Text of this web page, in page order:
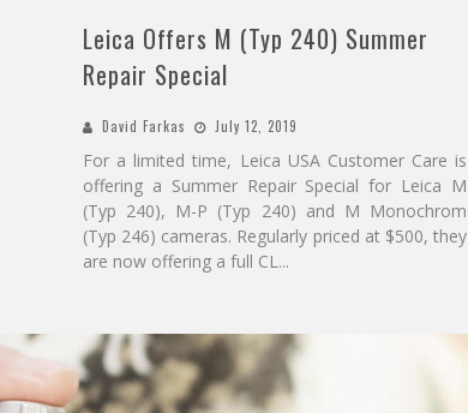
Leica Offers M (Typ 240) Summer
Repair Special
David Farkas July 12, 2019
For a limited time, Leica USA Customer Care is
offering a Summer Repair Special for Leica M
(Typ 240), M-P (Typ 240) and M Monochrom
(Typ 246) cameras. Regularly priced at $500, they
are now offering a full CL...